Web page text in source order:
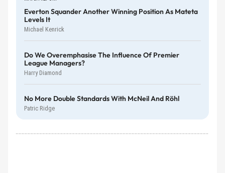
Everton Squander Another Winning Position As Mateta
Levels It
Michael Kenrick
Do We Overemphasise The Influence Of Premier
League Managers?
Harry Diamond
No More Double Standards With McNeil And Röhl
Patric Ridge